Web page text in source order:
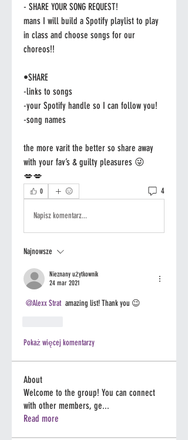
- SHARE YOUR SONG REQUEST!
mans I will build a Spotify playlist to play
in class and choose songs for our
choreos!!
•SHARE
-links to songs
-your Spotify handle so I can follow you!
-song names
the more varit the better so share away
with your fav’s & guilty pleasures 😜
💋💋
0 4
Napisz komentarz...
Najnowsze
Nieznany użytkownik
24 mar 2021
@Alexx Strat amazing list! Thank you 😉
Pokaż więcej komentarzy
About
Welcome to the group! You can connect
with other members, ge...
Read more